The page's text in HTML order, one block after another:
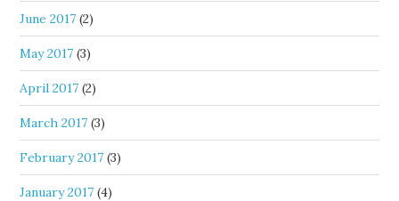
June 2017 (2)
May 2017 (3)
April 2017 (2)
March 2017 (3)
February 2017 (3)
January 2017 (4)